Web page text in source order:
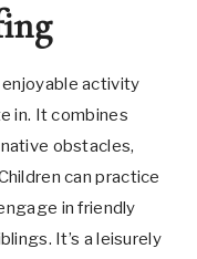
activity
in. It combines
obstacles,
can practice
in friendly
It’s a leisurely